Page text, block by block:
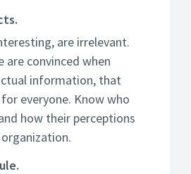
are irrelevant.
are convinced when
information, that
everyone. Know who
how their perceptions